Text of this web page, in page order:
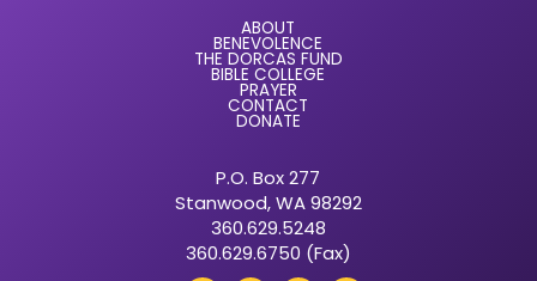
ABOUT
BENEVOLENCE
THE DORCAS FUND
BIBLE COLLEGE
PRAYER
CONTACT
DONATE
P.O. Box 277
Stanwood, WA 98292
360.629.5248
360.629.6750 (Fax)